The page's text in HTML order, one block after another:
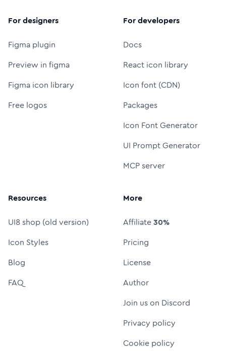
For designers
Figma plugin
Preview in figma
Figma icon library
Free logos
For developers
Docs
React icon library
Icon font (CDN)
Packages
Icon Font Generator
UI Prompt Generator
MCP server
Resources
UI8 shop (old version)
Icon Styles
Blog
FAQ
More
Affiliate30%
Pricing
License
Author
Join us on Discord
Privacy policy
Cookie policy